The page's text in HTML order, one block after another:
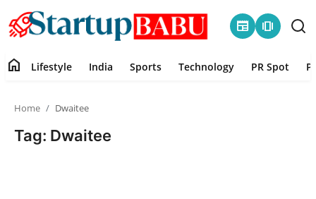
newspaper amp_stories
home Lifestyle India Sports Technology PR Spot
Home Dwaitee
Tag: Dwaitee